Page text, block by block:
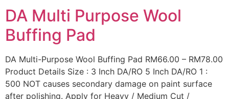
DA Multi Purpose Wool
Buffing Pad
DA Multi-Purpose Wool Buffing Pad RM66.00 – RM78.00
Product Details Size : 3 Inch DA/RO 5 Inch DA/RO 1 :
500 NOT causes secondary damage on paint surface
after polishing. Apply for Heavy / Medium Cut /